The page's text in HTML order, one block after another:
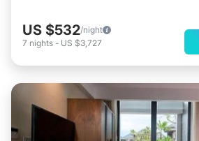
US $532/night
7 nights - US $3,727